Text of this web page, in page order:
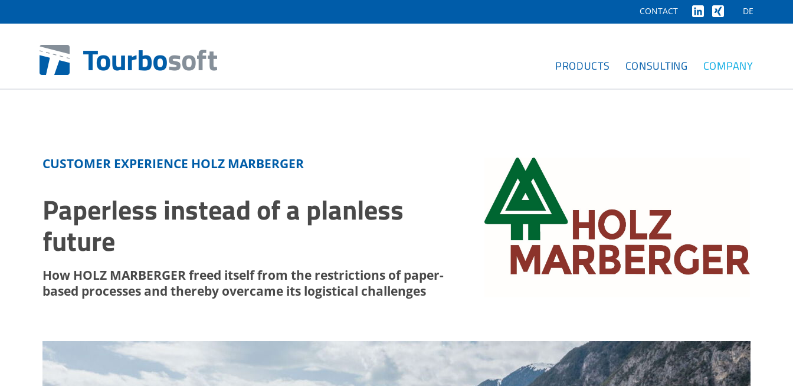
DE
CONTACT
PRODUCTS CONSULTING COMPANY
CUSTOMER EXPERIENCE HOLZ MARBERGER
Paperless instead of a planless
future
How HOLZ MARBERGER freed itself from the restrictions of paper-
based processes and thereby overcame its logistical challenges